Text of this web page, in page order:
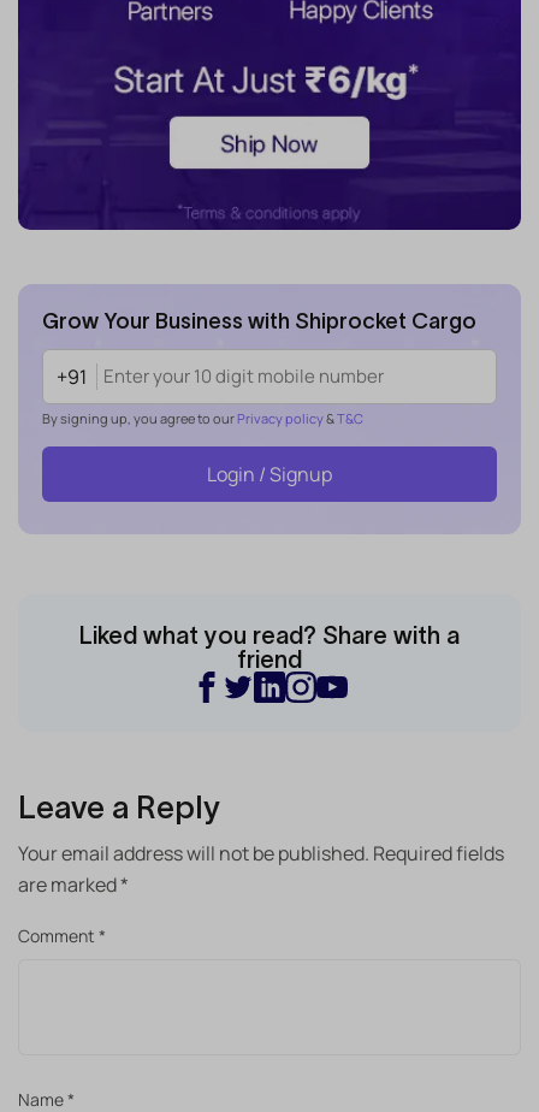
Grow Your Business with Shiprocket Cargo
+91
By signing up, you agree to our Privacy policy& T&C
Login / Signup
Liked what you read? Share with a
friend
Leave a Reply
Your email address will not be published. Required fields
are marked*
Comment *
Name*